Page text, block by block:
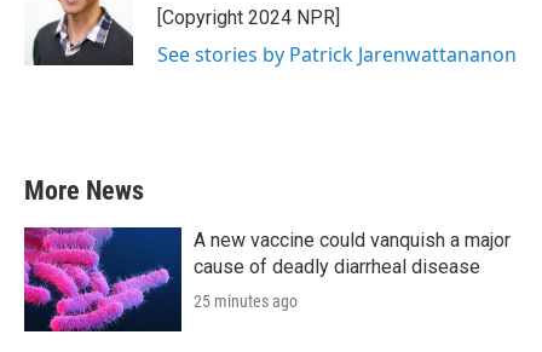
[Copyright 2024 NPR]
See stories by Patrick Jarenwattananon
More News
A new vaccine could vanquish a major
cause of deadly diarrheal disease
25 minutes ago